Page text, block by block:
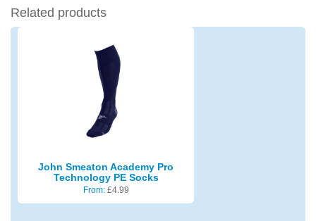
Related products
John Smeaton Academy Pro
Technology PE Socks
From: £4.99